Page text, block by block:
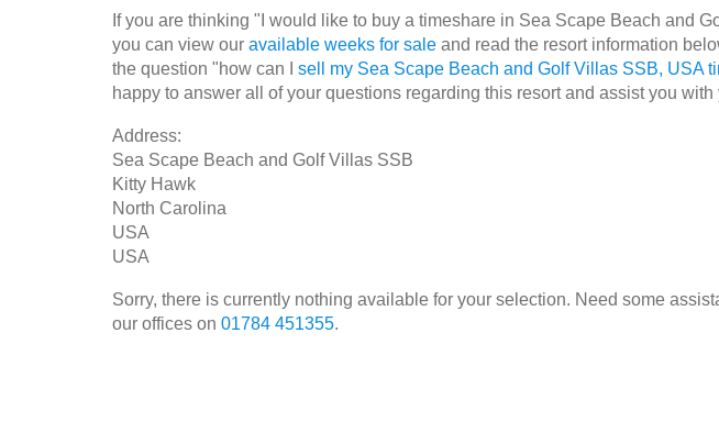
If you are thinking "I would like to buy a timeshare in Sea Scape Beach and
you can view our available weeks for sale and read the resort information
the question "how can I sell my Sea Scape Beach and Golf Villas SSB, USA
happy to answer all of your questions regarding this resort and assist you with
Address:
Sea Scape Beach and Golf Villas SSB
Kitty Hawk
North Carolina
USA
USA
Sorry, there is currently nothing available for your selection. Need some
our offices on 01784 451355.